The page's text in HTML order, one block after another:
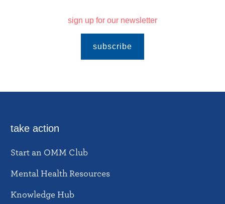
sign up for our newsletter
subscribe
take action
Start an OMM Club
Mental Health Resources
Knowledge Hub